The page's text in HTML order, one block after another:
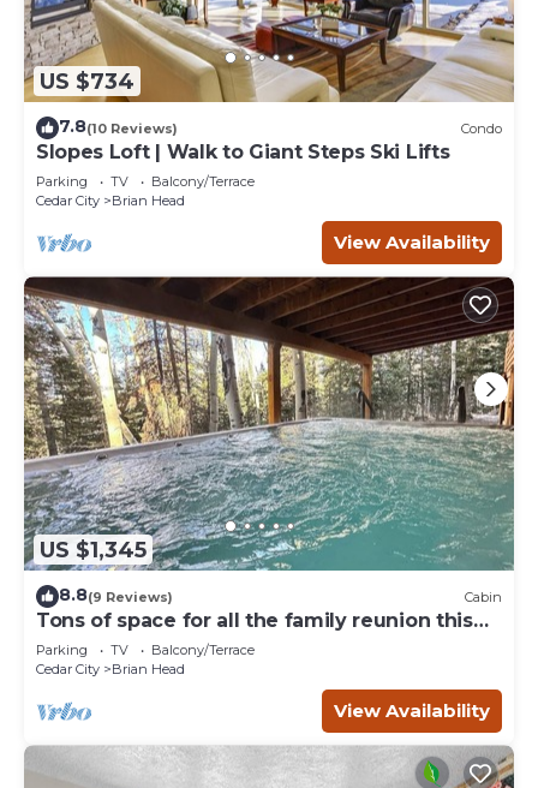
US $734
7.8(10 Reviews) Condo
Slopes Loft | Walk to Giant Steps Ski Lifts
Parking TV
Balcony/Terrace
Cedar City
Brian Head
View Availability
US $1,345
8.8(9 Reviews) Cabin
Tons of space for all the family reunion this
summer!
Parking TV
Balcony/Terrace
Cedar City
Brian Head
View Availability